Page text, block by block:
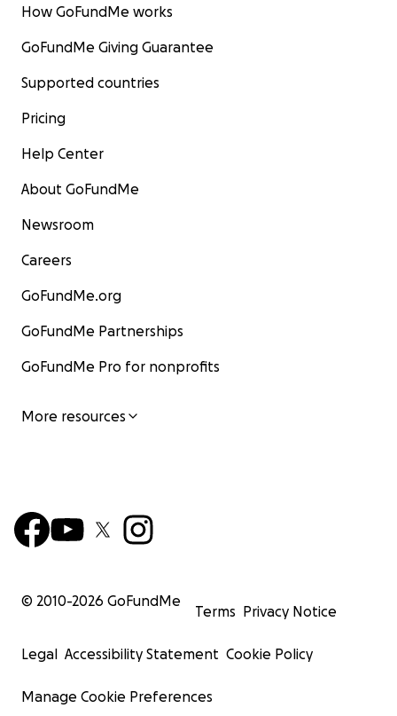
How GoFundMe works
GoFundMe Giving Guarantee
Supported countries
Pricing
Help Center
About GoFundMe
Newsroom
Careers
GoFundMe.org
GoFundMe Partnerships
GoFundMe Pro for nonprofits
More resources
© 2010-2026 GoFundMe
Terms Privacy Notice
Legal Accessibility Statement Cookie Policy
Manage Cookie Preferences